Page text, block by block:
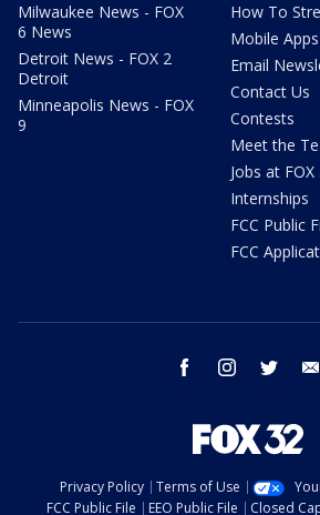
Milwaukee News - FOX
6 News
Detroit News - FOX 2
Detroit
Minneapolis News - FOX
9
How To
Mobile Apps
Email
Contact Us
Contests
Meet the
Jobs at FOX
Internships
FCC Public
FCC
facebook instagram twitter
Privacy Policy Terms of Use
FCC Public File
EEO Public File Closed